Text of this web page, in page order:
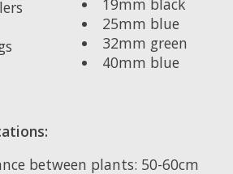
19mm black
25mm blue
32mm green
40mm blue
between plants: 50-60cm